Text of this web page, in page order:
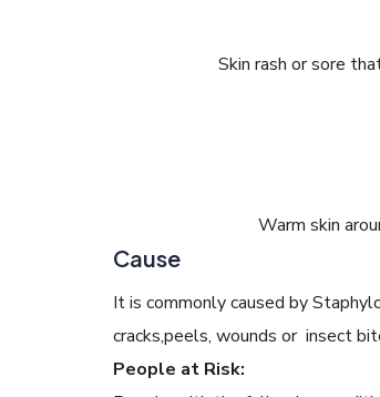
Skin rash or sore
Warm skin
Cause
It is commonly caused by
cracks,peels, wounds or insect
People at Risk: